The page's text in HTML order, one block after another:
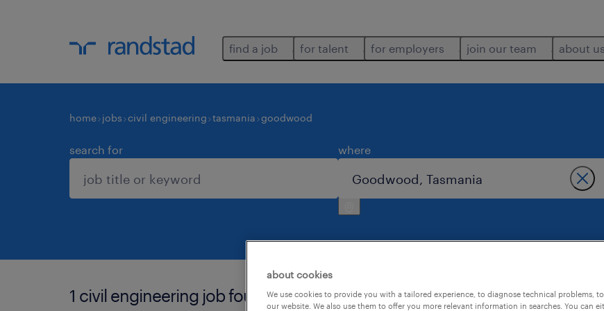
find a job for talent for employers join our team about us
home jobs civil engineering tasmania goodwood
search for where
1 civil engineering job found in goodwood.
about cookies
We use cookies to provide you with a tailored experience, to diagnose technical problems,
our website. We also use them to offer you more relevant information in searches. You can